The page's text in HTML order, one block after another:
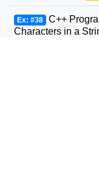
Ex: #38 C++
Characters in a